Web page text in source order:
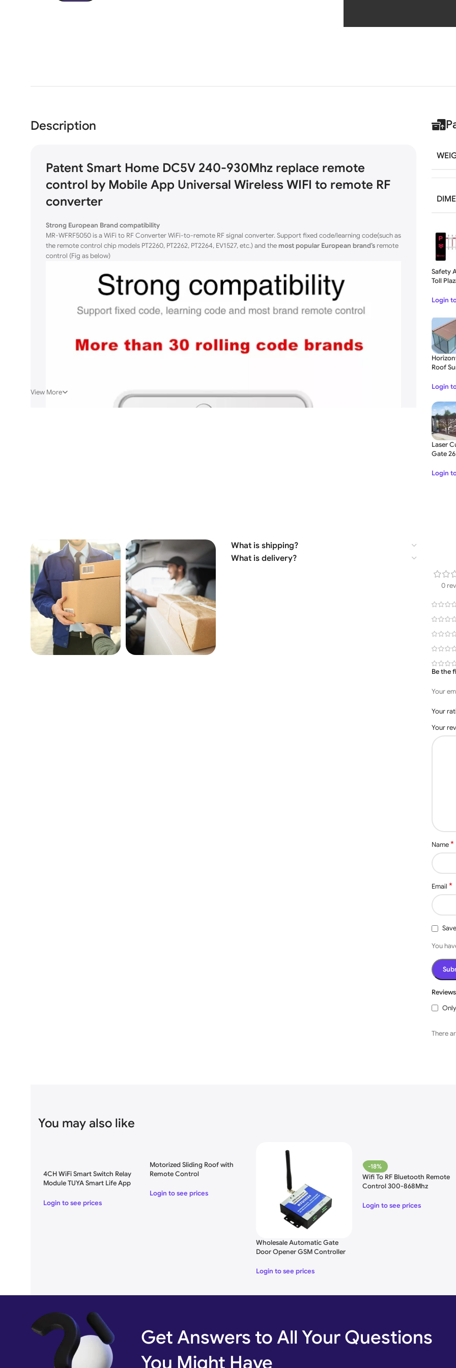
Description
Patent Smart Home DC5V 240-930Mhz replace remote
control by Mobile App Universal Wireless WIFI to remote RF
converter
Strong European Brand compatibility
MR-WFRF5050 is a WiFi to RF Converter WiFi-to-remote RF signal converter. Support fixed code/learning code(such as
the remote control chip models PT2260, PT2262, PT2264, EV1527, etc.) and themost popular European brand’sremote
control (Fig as below)
View More
Safety
Toll
Login
Roof
Login
Laser
Gate 26
Login
What is shipping?
What is delivery?
0
Reviews
There
Be the
Your
Your
Your
Name*
Email*
You
You may also like
4CH WiFi Smart Switch Relay
Module TUYA Smart Life App
Login to see prices
Motorized Sliding Roof with
Remote Control
Login to see prices
Wholesale Automatic Gate
Door Opener GSM Controller
Login to see prices
-18%
Wifi To RF Bluetooth Remote
Control 300-868Mhz
Login to see prices
Get Answers to All Your Questions
You Might Have